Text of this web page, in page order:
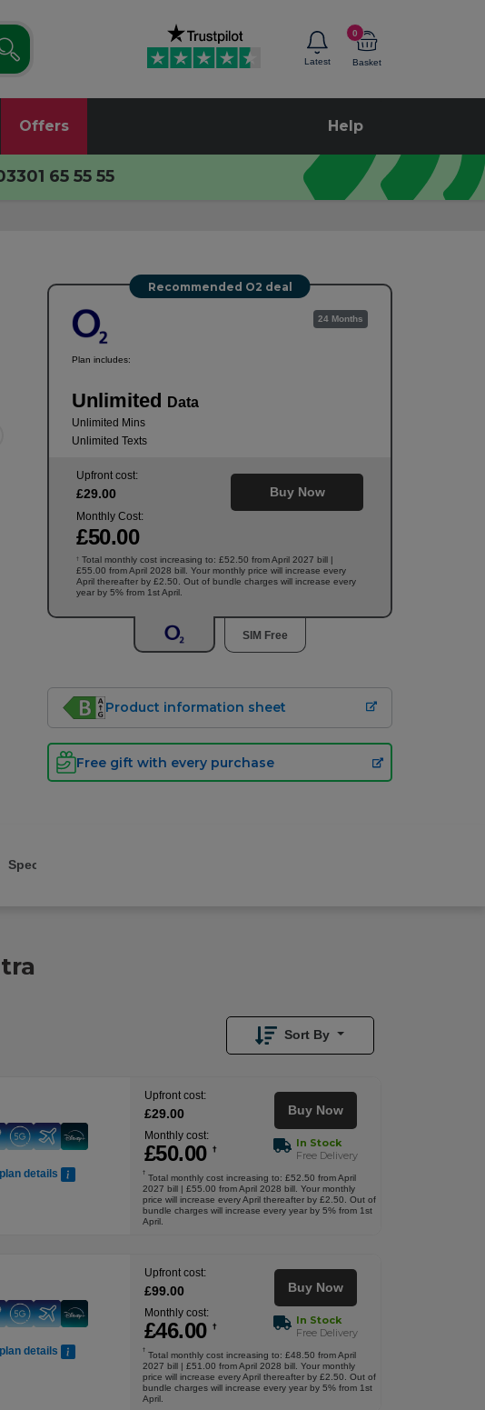
Latest
0
Basket
Offers Help
65 55 55
Recommended O2 deal
Plan includes:
Unlimited Data
Unlimited Mins
Unlimited Texts
24 Months
Upfront cost:
£29.00
Monthly Cost:
£50.00
Buy Now
† Total monthly cost increasing to: £52.50 from April 2027 bill |
£55.00 from April 2028 bill. Your monthly price will increase every
April thereafter by £2.50. Out of bundle charges will increase every
year by 5% from 1st April.
SIM Free
Product information sheet
Free gift with every purchase
Specs
Sort By
details
Upfront cost:
£29.00
Monthly cost:
£50.00 †
Buy Now
In Stock
Free Delivery
†
Total monthly cost increasing to: £52.50 from April
2027 bill | £55.00 from April 2028 bill. Your monthly
price will increase every April thereafter by £2.50. Out of
bundle charges will increase every year by 5% from 1st
April.
details
Upfront cost:
£99.00
Monthly cost:
£46.00 †
Buy Now
In Stock
Free Delivery
†
Total monthly cost increasing to: £48.50 from April
2027 bill | £51.00 from April 2028 bill. Your monthly
price will increase every April thereafter by £2.50. Out of
bundle charges will increase every year by 5% from 1st
April.